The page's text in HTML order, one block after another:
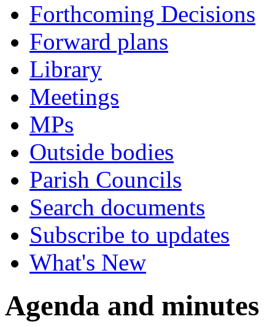
Forthcoming Decisions
Forward plans
Library
Meetings
MPs
Outside bodies
Parish Councils
Search documents
Subscribe to updates
What's New
Agenda and minutes